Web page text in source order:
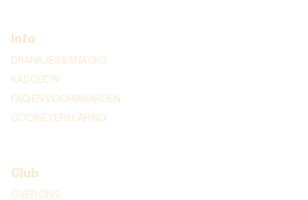
Info
DRANKJES & SNACKS
KADOBON
FAQ EN VOORWAARDEN
COOKIEVERKLARING
Club
OVER ONS